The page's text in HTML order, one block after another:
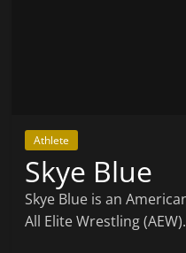
Athlete
Skye Blue
Skye Blue is an
All Elite Wrestling (AEW).